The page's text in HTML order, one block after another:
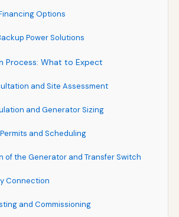
Options
Power Solutions
Process: What to Expect
and Site Assessment
and Generator Sizing
and Scheduling
of the Generator and Transfer Switch
Connection
and Commissioning